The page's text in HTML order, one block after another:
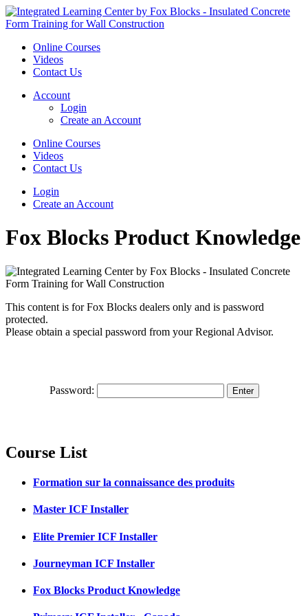
Online Courses
Videos
Contact Us
Account
Login
Create an Account
Online Courses
Videos
Contact Us
Login
Create an Account
Fox Blocks Product Knowledge
This content is for Fox Blocks dealers only and is password
protected.
Please obtain a special password from your Regional Advisor.
Password:
Course List
Formation sur la connaissance des produits
Master ICF Installer
Elite Premier ICF Installer
Journeyman ICF Installer
Fox Blocks Product Knowledge